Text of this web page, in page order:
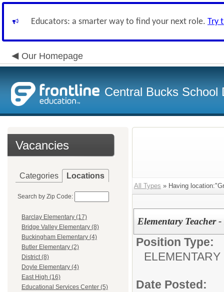
Educators: a smarter way to find your next role. Try
Our Homepage
Central Bucks School
Vacancies
Categories Locations
Search by Zip Code:
Barclay Elementary (17)
Bridge Valley Elementary (8)
Buckingham Elementary (4)
Butler Elementary (2)
District (8)
Doyle Elementary (4)
East High (16)
Educational Services Center (5)
All Types » Having
Elementary Teacher
Position Type:
Date Posted: